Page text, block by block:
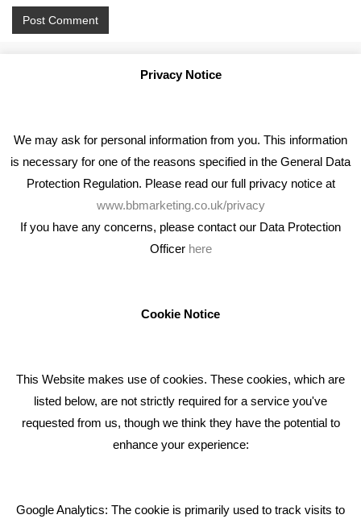
RECENT TWEETS
Bare Bones Employee Gets Tough In The Mud
Privacy Notice
We may ask for personal information from you. This information
is necessary for one of the reasons specified in the General Data
Protection Regulation. Please read our full privacy notice at
www.bbmarketing.co.uk/privacy
If you have any concerns, please contact our Data Protection
Officer here
Cookie Notice
This Website makes use of cookies. These cookies, which are
listed below, are not strictly required for a service you've
requested from us, though we think they have the potential to
enhance your experience:
Google Analytics: The cookie is primarily used to track visits to